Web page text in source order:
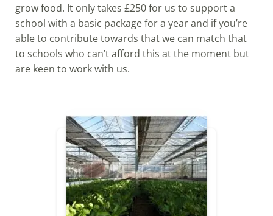
grow food. It only takes £250 for us to support a
school with a basic package for a year and if you’re
able to contribute towards that we can match that
to schools who can’t afford this at the moment but
are keen to work with us.